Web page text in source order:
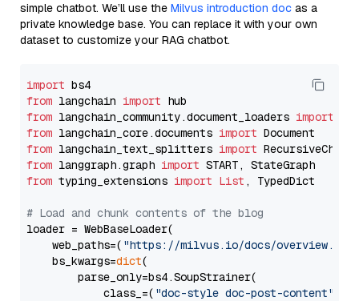
simple chatbot. We’ll use the Milvus introduction doc as a
private knowledge base. You can replace it with your own
dataset to customize your RAG chatbot.
import
from langchain import
from langchain_community.document_loaders import
from langchain_core.documents import
from langchain_text_splitters import
from langgraph.graph import
from typing_extensions import List , TypedDict
# Load and chunk contents of the blog
loader = WebBaseLoader(
    web_paths=(
"https://milvus.io/docs/overview.md"
    bs_kwargs=
dict(
        parse_only=bs4.SoupStrainer(
            class_=(
"doc-style doc-post-content"